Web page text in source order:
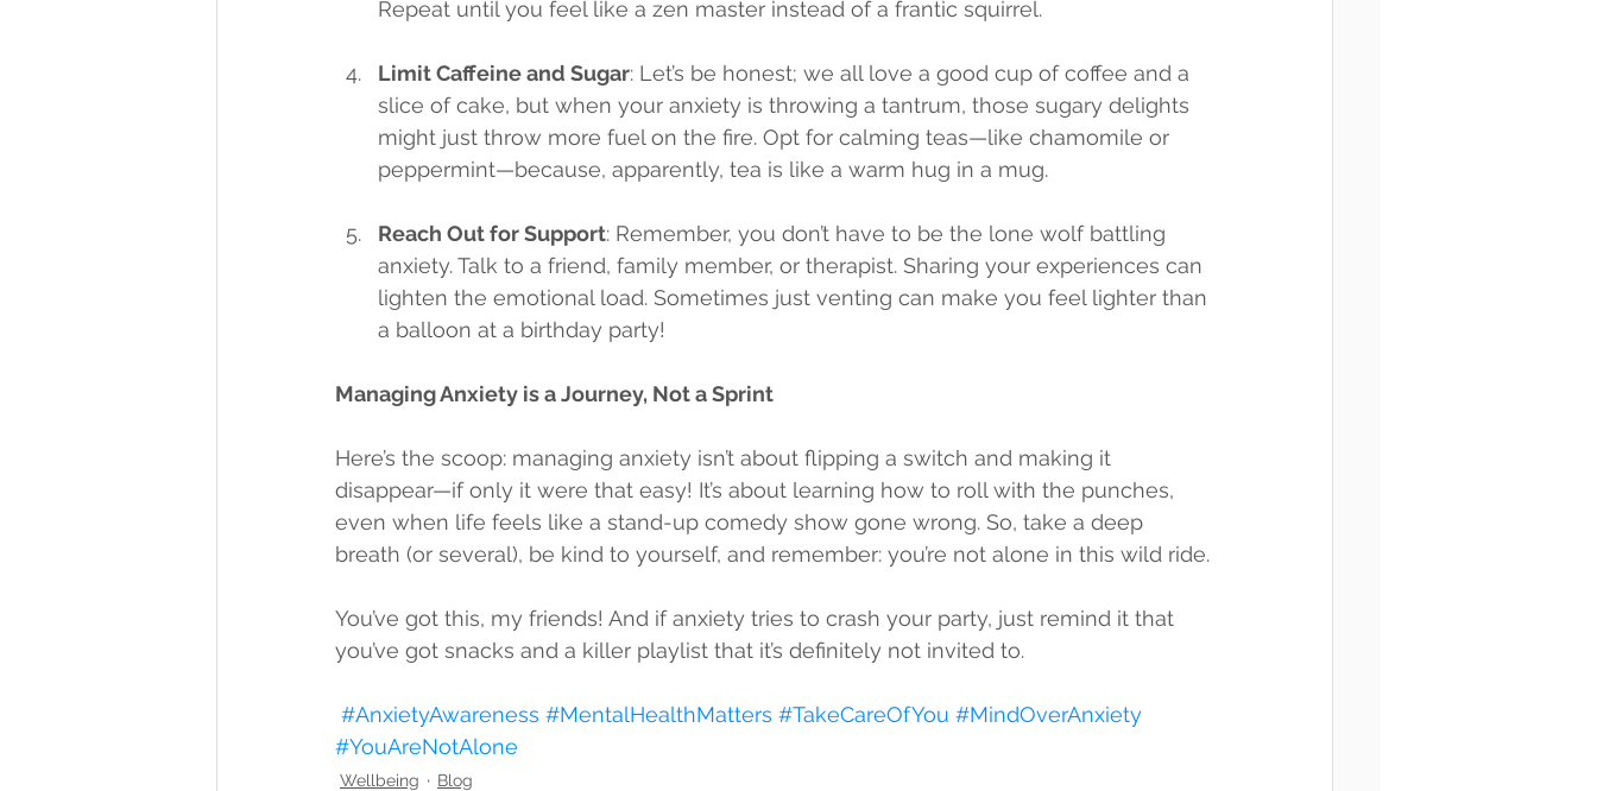
Repeat until you feel like a zen master instead of a frantic squirrel.
Limit Caffeine and Sugar: Let’s be honest; we all love a good cup of coffee and a
slice of cake, but when your anxiety is throwing a tantrum, those sugary delights
might just throw more fuel on the fire. Opt for calming teas—like chamomile or
peppermint—because, apparently, tea is like a warm hug in a mug.
Reach Out for Support: Remember, you don’t have to be the lone wolf battling
anxiety. Talk to a friend, family member, or therapist. Sharing your experiences can
lighten the emotional load. Sometimes just venting can make you feel lighter than
a balloon at a birthday party!
Managing Anxiety is a Journey, Not a Sprint
Here’s the scoop: managing anxiety isn’t about flipping a switch and making it
disappear—if only it were that easy! It’s about learning how to roll with the punches,
even when life feels like a stand-up comedy show gone wrong. So, take a deep
breath (or several), be kind to yourself, and remember: you’re not alone in this wild ride.
You’ve got this, my friends! And if anxiety tries to crash your party, just remind it that
you’ve got snacks and a killer playlist that it’s definitely not invited to.
#AnxietyAwareness #MentalHealthMatters #TakeCareOfYou #MindOverAnxiety
#YouAreNotAlone
Wellbeing Blog